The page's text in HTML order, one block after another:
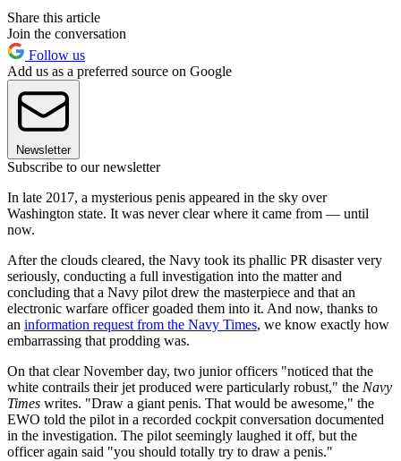
Share this article
Join the conversation
Follow us
Add us as a preferred source on Google
Newsletter
Subscribe to our newsletter
In late 2017, a mysterious penis appeared in the sky over
Washington state. It was never clear where it came from — until
now.
After the clouds cleared, the Navy took its phallic PR disaster very
seriously, conducting a full investigation into the matter and
concluding that a Navy pilot drew the masterpiece and that an
electronic warfare officer goaded them into it. And now, thanks to
an information request from the Navy Times, we know exactly how
embarrassing that prodding was.
On that clear November day, two junior officers "noticed that the
white contrails their jet produced were particularly robust," the Navy
Times writes. "Draw a giant penis. That would be awesome," the
EWO told the pilot in a recorded cockpit conversation documented
in the investigation. The pilot seemingly laughed it off, but the
officer again said "you should totally try to draw a penis."